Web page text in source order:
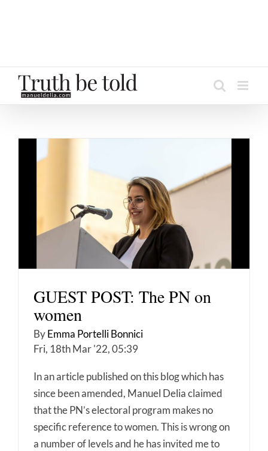
GUEST POST: The PN on
women
ByEmma Portelli Bonnici
Fri, 18th Mar '22, 05:39
In an article published on this blog which has
since been amended, Manuel Delia claimed
that the PN’s electoral program makes no
specific reference to women. This is wrong on
a number of levels and he has invited me to